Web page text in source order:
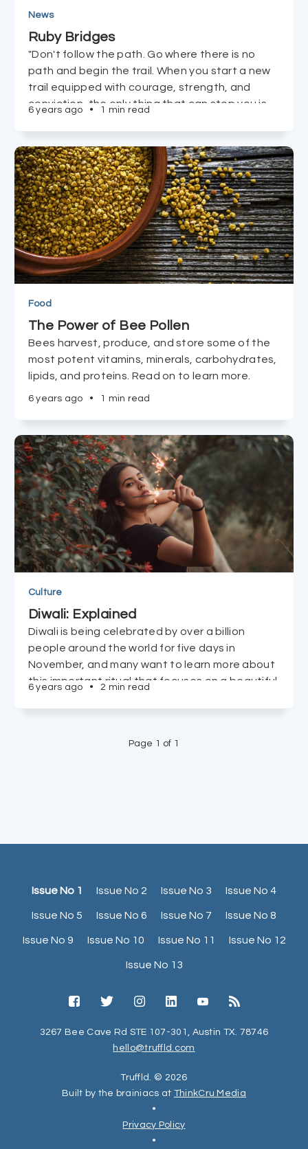
News
Ruby Bridges
"Don't follow the path. Go where there is no
path and begin the trail. When you start a new
trail equipped with courage, strength, and
conviction, the only thing that can stop you is
6 years ago • 1 min read
Food
The Power of Bee Pollen
Bees harvest, produce, and store some of the
most potent vitamins, minerals, carbohydrates,
lipids, and proteins. Read on to learn more.
6 years ago • 1 min read
Culture
Diwali: Explained
Diwali is being celebrated by over a billion
people around the world for five days in
November, and many want to learn more about
this important ritual that focuses on a beautiful
6 years ago • 2 min read
Page 1 of 1
Issue No 1 Issue No 2 Issue No 3 Issue No 4
Issue No 5 Issue No 6 Issue No 7 Issue No 8
Issue No 9 Issue No 10 Issue No 11 Issue No 12
Issue No 13
3267 Bee Cave Rd STE 107-301, Austin TX. 78746
hello@truffld.com
Truffld. © 2026
Built by the brainiacs at ThinkCru Media
•
Privacy Policy
•